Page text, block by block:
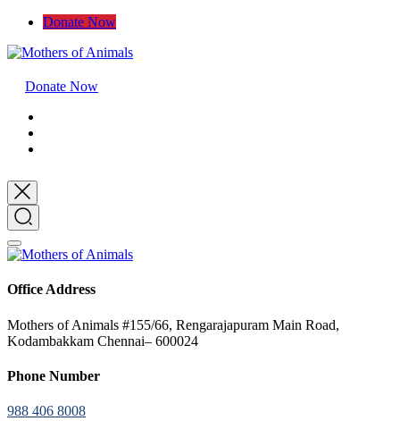
Donate Now
Donate Now
Office Address
Mothers of Animals #155/66, Rengarajapuram Main Road,
Kodambakkam Chennai– 600024
Phone Number
988 406 8008